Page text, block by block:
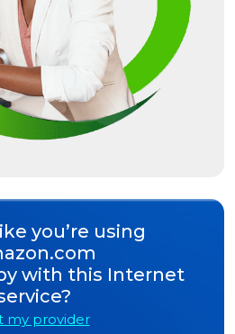
you’re using
with this Internet
my provider